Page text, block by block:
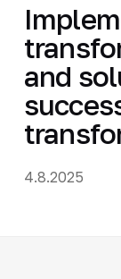
and
4.8.2025